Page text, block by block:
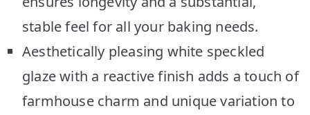
stable feel for all your baking needs.
Aesthetically pleasing white speckled
glaze with a reactive finish adds a touch of
farmhouse charm and unique variation to